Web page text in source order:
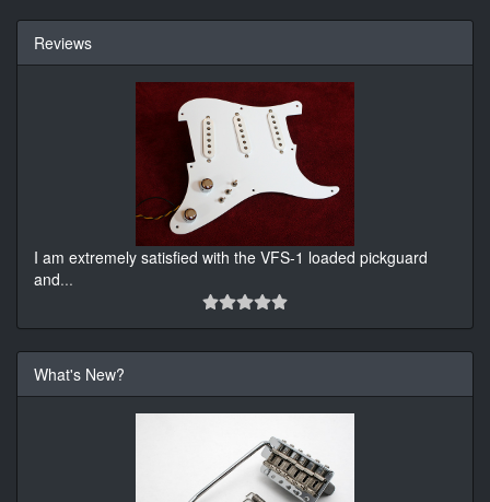
Reviews
I am extremely satisfied with the VFS-1 loaded pickguard
and...
What's New?